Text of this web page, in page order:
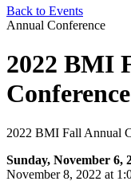
Back to Events
Annual Conference
2022 BMI
Conference
2022 BMI Fall Annual
Sunday, November 6,
November 8, 2022 at